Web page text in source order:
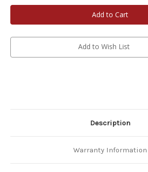
Neesvig
12
oz.
New
Strip
Steaks
Neesvig
12
oz.
New
Strip
Steaks
Add to Wish List
Description
Warranty Information